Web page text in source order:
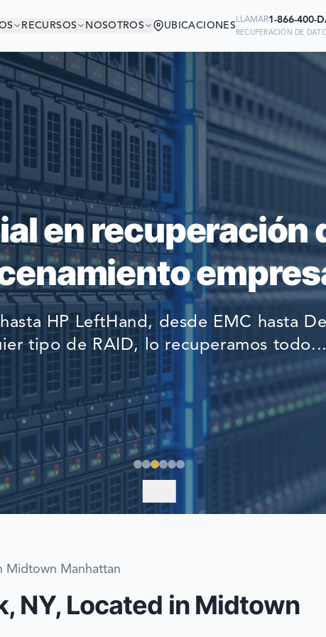
RECURSOS NOSOTROS UBICACIONES
LLAMAR1-866-400-
RECUPERACIÓN DE
EN BUENA
GRANDES DEL MUNDO
PARA RECUPERAR SUS DATOS
en recuperación
HP LeftHand, desde EMC hasta
tipo de RAID, lo recuperamos
Midtown Manhattan
NY, Located in Midtown
Ready to go?
SUBMIT A CASE
PREVIOUS
Still have questions?
LET US CALL YOU
EMERGENCY DATA
FIND A LOCATION
DATA SECURITY